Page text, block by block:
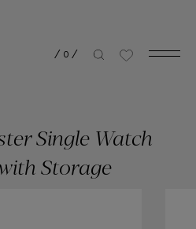
/ 0 /
Single Watch
Storage